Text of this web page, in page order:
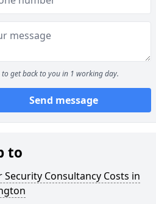
to get back to you in 1 working day.
Send message
to
Security Consultancy Costs in